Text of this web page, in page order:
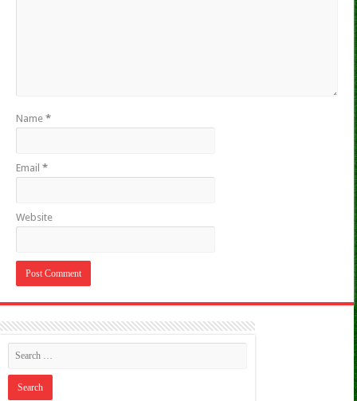
Name *
Email *
Website